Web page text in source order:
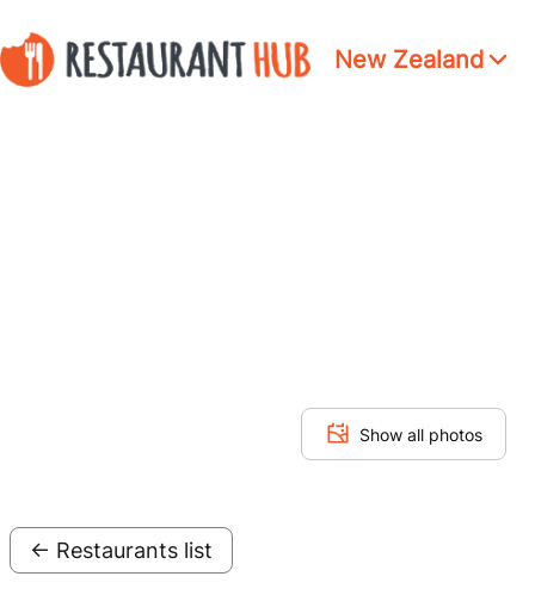
New Zealand
Show all photos
← Restaurants list